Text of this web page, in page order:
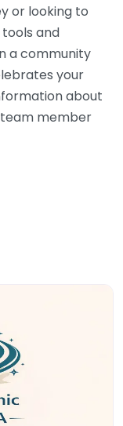
or looking to
and
a community
your
about
member